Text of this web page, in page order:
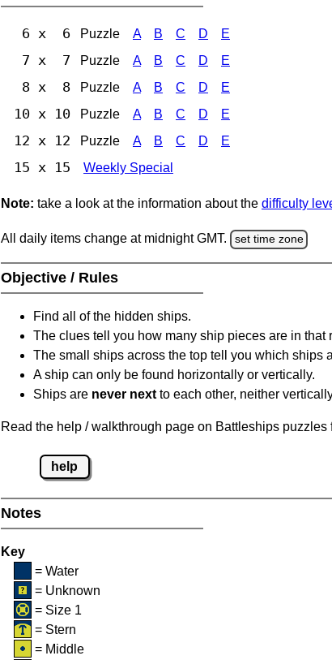
6 x 6 Puzzle A B C D E
7 x 7 Puzzle A B C D E
8 x 8 Puzzle A B C D E
10 x 10 Puzzle A B C D E
12 x 12 Puzzle A B C D E
15 x 15 Weekly Special
Note: take a look at the information about the difficulty
All daily items change at midnight GMT. set time zone
Objective / Rules
Find all of the hidden ships.
The clues tell you how many ship pieces are in that
The small ships across the top tell you which ships
A ship can only be found horizontally or vertically.
Ships are never next to each other, neither
Read the help / walkthrough page on Battleships
help
Notes
Key
= Water
= Unknown
= Size 1
= Stern
= Middle